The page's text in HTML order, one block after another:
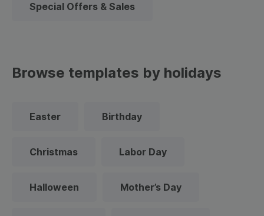
Special Offers & Sales
Browse templates by holidays
Easter Birthday
Christmas Labor Day
Halloween Mother’s Day